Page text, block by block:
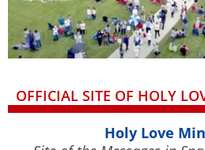
OFFICIAL SITE OF HOLY
Holy Love